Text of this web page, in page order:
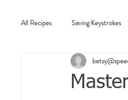
All Recipes Saving Keystrokes